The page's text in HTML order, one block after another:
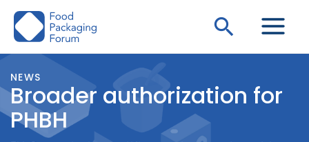
Skip
Search
NEWS
Broader authorization for
PHBH